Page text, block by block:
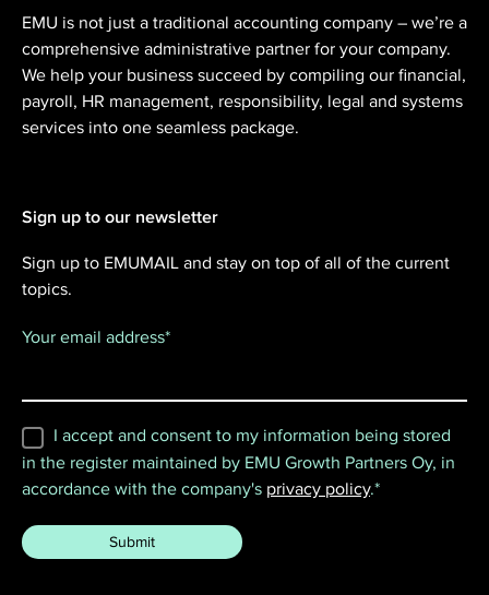
EMU is not just a traditional accounting ⁠company – we’re a
comprehensive administrative partner for your company.
We help your business succeed by compiling our financial,
payroll, HR management, responsibility, legal and systems
services into one seamless package.
Sign up to our newsletter
Sign up to EMUMAIL and stay on top of all of the current
topics.
Your email address*
I accept and consent to my information being stored
in the register maintained by EMU Growth Partners Oy, in
accordance with the company's privacy policy.*